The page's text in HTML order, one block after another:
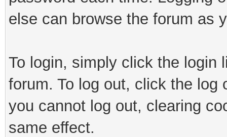
else can browse the forum as
To login, simply click the login
forum. To log out, click the
you cannot log out, clearing
same effect.